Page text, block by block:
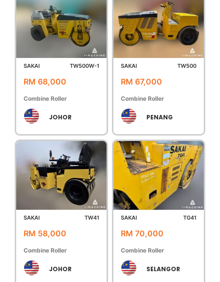
SAKAI TW500W-1
RM 68,000
Combine Roller
JOHOR
SAKAI TW500
RM 67,000
Combine Roller
PENANG
SAKAI TW41
RM 58,000
Combine Roller
JOHOR
SAKAI TG41
RM 70,000
Combine Roller
SELANGOR